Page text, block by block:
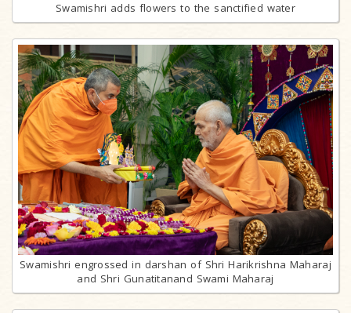
Swamishri adds flowers to the sanctified water
Swamishri engrossed in darshan of Shri Harikrishna Maharaj
and Shri Gunatitanand Swami Maharaj